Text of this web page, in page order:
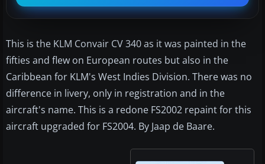
This is the KLM Convair CV 340 as it was painted in the
fifties and flew on European routes but also in the
Caribbean for KLM's West Indies Division. There was no
difference in livery, only in registration and in the
aircraft's name. This is a redone FS2002 repaint for this
aircraft upgraded for FS2004. By Jaap de Baare.